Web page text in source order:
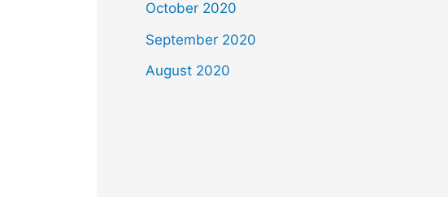
October 2020
September 2020
August 2020